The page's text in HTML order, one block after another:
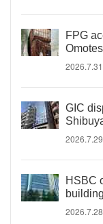
FPG
2026.7.31
GIC
2026.7.29
HSBC
building
2026.7.28